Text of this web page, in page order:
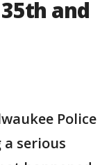
and
Police
serious